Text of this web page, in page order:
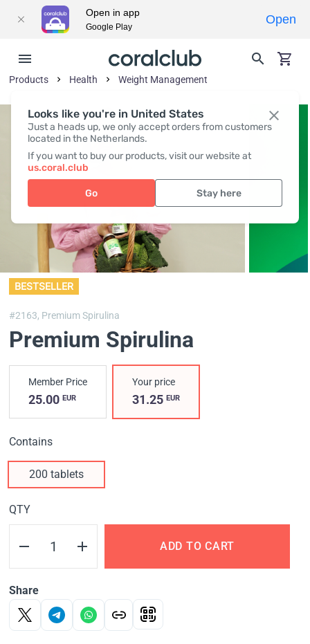
Looks like you're in United States
Just a heads up, we only accept orders from customers
located in the Netherlands.
If you want to buy our products, visit our website at
us.coral.club
Go Stay here
Products Health Weight Management
BESTSELLER
#2163, Premium Spirulina
Premium Spirulina
Member Price
25.00 EUR
Your price
31.25EUR
Contains
200 tablets
QTY
ADD TO CART
Share
Open in app
Google Play
Open